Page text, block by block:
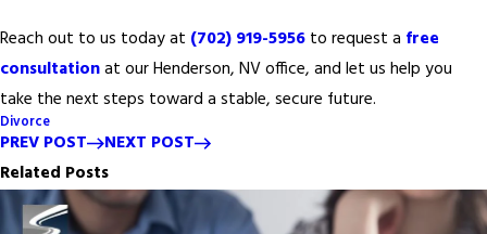
Reach out to us today at (702) 919-5956 to request a free
consultationat our Henderson, NV office, and let us help you
take the next steps toward a stable, secure future.
Divorce
PREV POST
NEXT POST
Related Posts